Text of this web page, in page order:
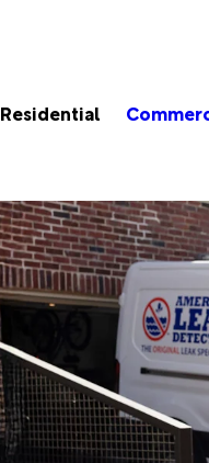
Residential